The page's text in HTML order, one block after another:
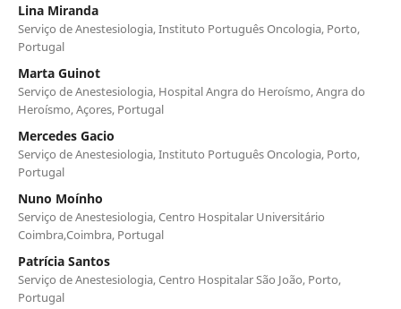
Lina Miranda
Serviço de Anestesiologia, Instituto Português Oncologia, Porto,
Portugal
Marta Guinot
Serviço de Anestesiologia, Hospital Angra do Heroísmo, Angra do
Heroísmo, Açores, Portugal
Mercedes Gacio
Serviço de Anestesiologia, Instituto Português Oncologia, Porto,
Portugal
Nuno Moínho
Serviço de Anestesiologia, Centro Hospitalar Universitário
Coimbra,Coimbra, Portugal
Patrícia Santos
Serviço de Anestesiologia, Centro Hospitalar São João, Porto,
Portugal